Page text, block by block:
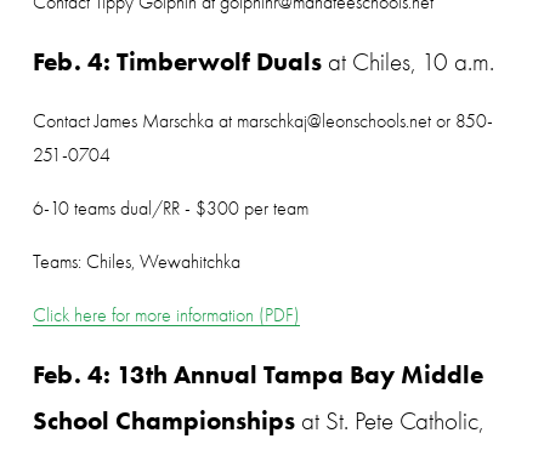
Feb. 4: Timberwolf Duals at Chiles, 10 a.m.
Contact James Marschka at marschkaj@leonschools.net or 850-
251-0704
6-10 teams dual/RR - $300 per team
Teams: Chiles, Wewahitchka
Click here for more information (PDF)
Feb. 4: 13th Annual Tampa Bay Middle
School Championships at St. Pete Catholic,